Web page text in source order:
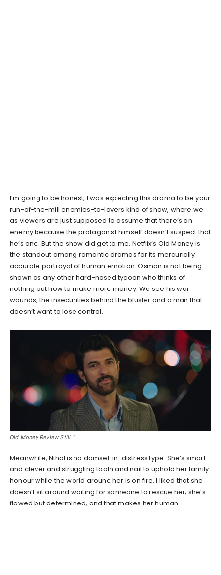
I’m going to be honest, I was expecting this drama to be your
run-of-the-mill enemies-to-lovers kind of show, where we
as viewers are just supposed to assume that there’s an
enemy because the protagonist himself doesn’t suspect that
he’s one. But the show did get to me. Netflix’s Old Money is
the standout among romantic dramas for its mercurially
accurate portrayal of human emotion. Osman is not being
shown as any other hard-nosed tycoon who thinks of
nothing but how to make more money. We see his war
wounds, the insecurities behind the bluster and a man that
doesn’t want to lose control.
Old Money Review Still 1
Meanwhile, Nihal is no damsel-in-distress type. She’s smart
and clever and struggling tooth and nail to uphold her family
honour while the world around her is on fire. I liked that she
doesn’t sit around waiting for someone to rescue her; she’s
flawed but determined, and that makes her human.